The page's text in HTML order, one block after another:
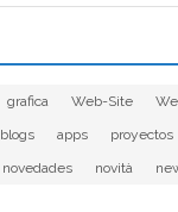
grafica Web-Site
blogs apps proyectos
novedades novità